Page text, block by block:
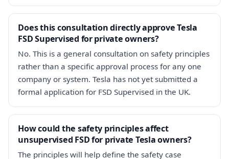
Does this consultation directly approve Tesla
FSD Supervised for private owners?
No. This is a general consultation on safety principles
rather than a specific approval process for any one
company or system. Tesla has not yet submitted a
formal application for FSD Supervised in the UK.
How could the safety principles affect
unsupervised FSD for private Tesla owners?
The principles will help define the safety case